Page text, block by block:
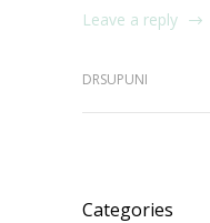
Leave a reply
DRSUPUNI
Categories